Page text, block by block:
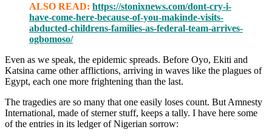
ALSO READ: https://stonixnews.com/dont-cry-i-
have-come-here-because-of-you-makinde-visits-
abducted-childrens-families-as-federal-team-arrives-
ogbomoso/
Even as we speak, the epidemic spreads. Before Oyo, Ekiti and
Katsina came other afflictions, arriving in waves like the plagues of
Egypt, each one more frightening than the last.
The tragedies are so many that one easily loses count. But Amnesty
International, made of sterner stuff, keeps a tally. I have here some
of the entries in its ledger of Nigerian sorrow: